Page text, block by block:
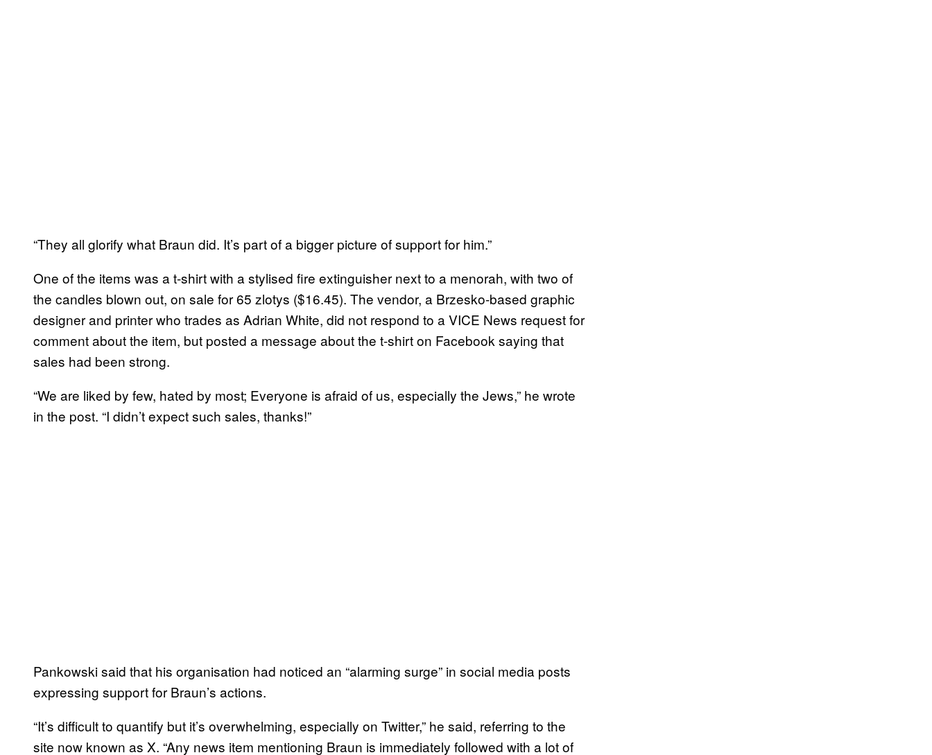
“They all glorify what Braun did. It’s part of a bigger picture of support for him.”
One of the items was a t-shirt with a stylised fire extinguisher next to a menorah, with two of
the candles blown out, on sale for 65 zlotys ($16.45). The vendor, a Brzesko-based graphic
designer and printer who trades as Adrian White, did not respond to a VICE News request for
comment about the item, but posted a message about the t-shirt on Facebook saying that
sales had been strong.
“We are liked by few, hated by most; Everyone is afraid of us, especially the Jews,” he wrote
in the post. “I didn’t expect such sales, thanks!”
Pankowski said that his organisation had noticed an “alarming surge” in social media posts
expressing support for Braun’s actions.
“It’s difficult to quantify but it’s overwhelming, especially on Twitter,” he said, referring to the
site now known as X. “Any news item mentioning Braun is immediately followed with a lot of